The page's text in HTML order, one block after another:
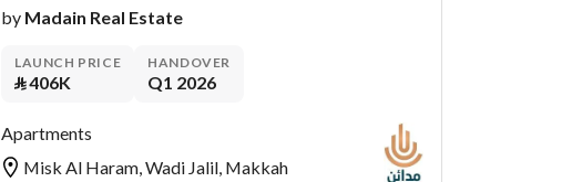
by Madain Real Estate
LAUNCH PRICE
⃁406K
HANDOVER
Q1 2026
Apartments
Misk Al Haram, Wadi Jalil, Makkah